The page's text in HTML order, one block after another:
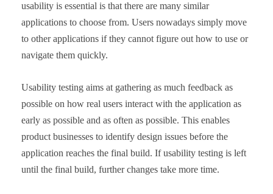
usability is essential is that there are many similar
applications to choose from. Users nowadays simply move
to other applications if they cannot figure out how to use or
navigate them quickly.
Usability testing aims at gathering as much feedback as
possible on how real users interact with the application as
early as possible and as often as possible. This enables
product businesses to identify design issues before the
application reaches the final build. If usability testing is left
until the final build, further changes take more time.